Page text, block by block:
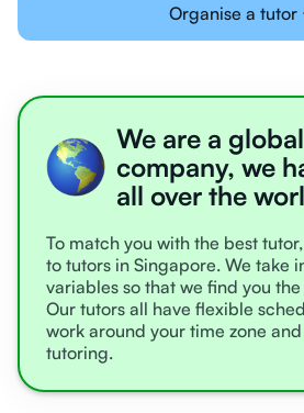
Organise a tutor
We are a global
company, we
all over the
To match you with the best
to tutors in Singapore. We take
variables so that we find you
Our tutors all have flexible
work around your time zone
tutoring.